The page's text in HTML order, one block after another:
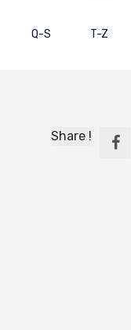
Q-S T-Z
Share !